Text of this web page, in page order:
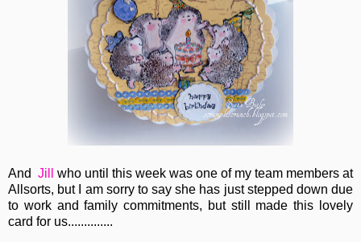
And Jill
who until this week was one of my team members at
Allsorts, but I am sorry to say she has just stepped down due
to work and family commitments, but still made this lovely
card for us..............